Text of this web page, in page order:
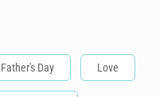
Father's Day Love